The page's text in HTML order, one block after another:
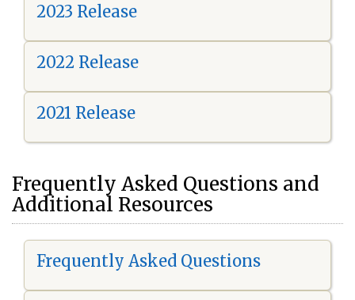
2023 Release
2022 Release
2021 Release
Frequently Asked Questions and
Additional Resources
Frequently Asked Questions